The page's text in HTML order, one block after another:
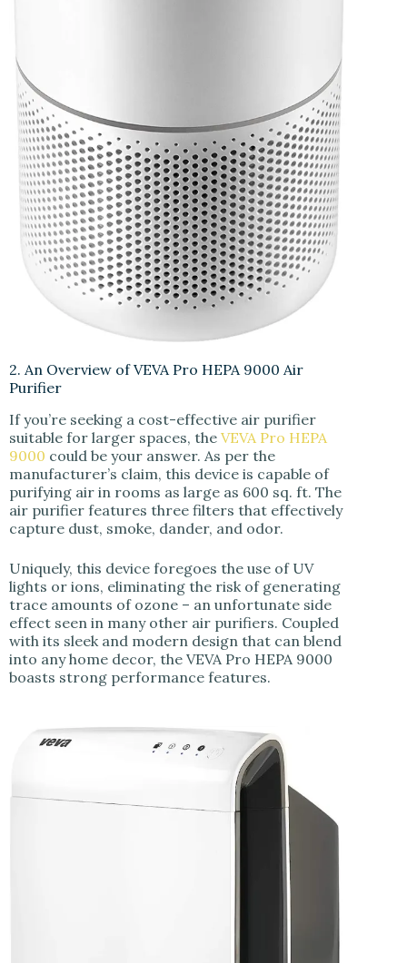
2. An Overview of VEVA Pro HEPA 9000 Air
Purifier
If you’re seeking a cost-effective air purifier
suitable for larger spaces, the VEVA Pro HEPA
9000 could be your answer. As per the
manufacturer’s claim, this device is capable of
purifying air in rooms as large as 600 sq. ft. The
air purifier features three filters that effectively
capture dust, smoke, dander, and odor.
Uniquely, this device foregoes the use of UV
lights or ions, eliminating the risk of generating
trace amounts of ozone – an unfortunate side
effect seen in many other air purifiers. Coupled
with its sleek and modern design that can blend
into any home decor, the VEVA Pro HEPA 9000
boasts strong performance features.